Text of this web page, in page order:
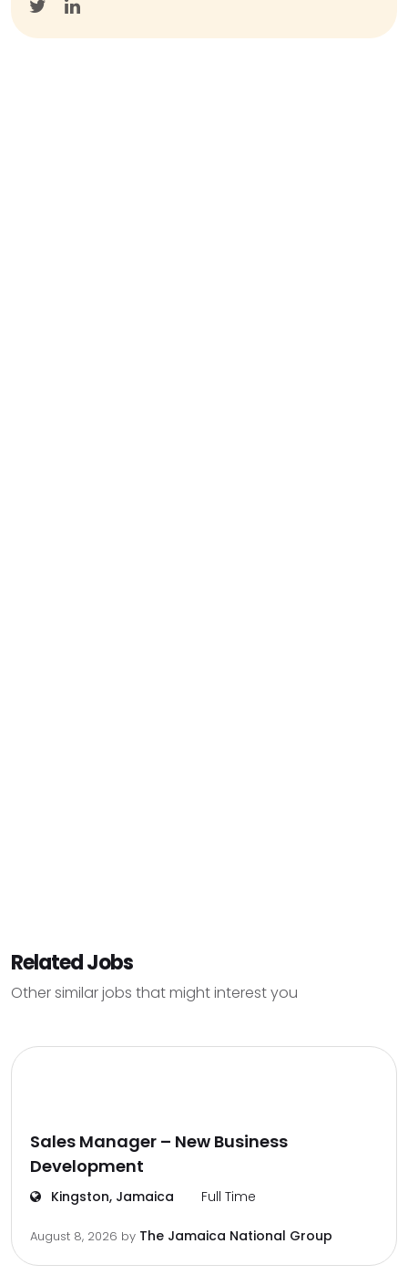
Related Jobs
Other similar jobs that might interest you
Sales Manager – New Business
Development
Kingston, Jamaica Full Time
August 8, 2026 by The Jamaica National Group